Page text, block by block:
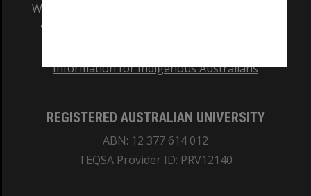
We acknowledge and pay respects to the Elders
and Traditional Owners of the land on which
Information for Indigenous Australians
REGISTERED AUSTRALIAN UNIVERSITY
ABN: 12 377 614 012
TEQSA Provider ID: PRV12140